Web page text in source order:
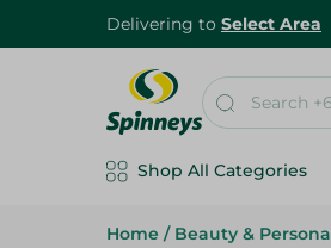
Delivering to Select Area
Shop All Categories
Home / Beauty &